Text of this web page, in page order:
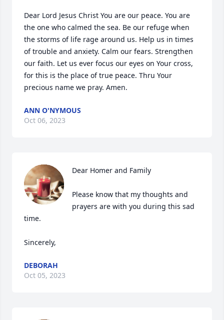
Dear Lord Jesus Christ You are our peace. You are
the one who calmed the sea. Be our refuge when
the storms of life rage around us. Help us in times
of trouble and anxiety. Calm our fears. Strengthen
our faith. Let us ever focus our eyes on Your cross,
for this is the place of true peace. Thru Your
precious name we pray. Amen.
ANN O'NYMOUS
Oct 06, 2023
Dear Homer and Family
Please know that my thoughts and
prayers are with you during this sad
time.
Sincerely,
DEBORAH
Oct 05, 2023